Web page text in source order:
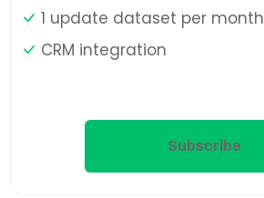
1 update dataset per month
CRM integration
Subscribe